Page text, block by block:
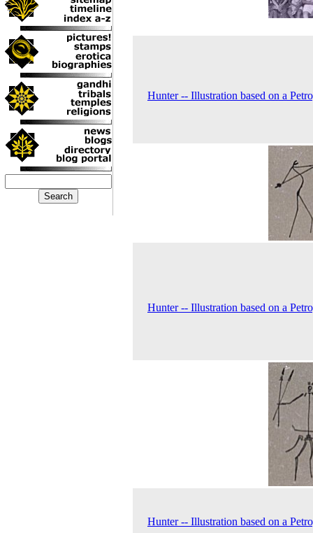
Hunter -- Illustration based on a
Hunter -- Illustration based on a
Hunter -- Illustration based on a